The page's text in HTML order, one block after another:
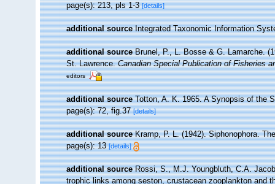
page(s): 213, pls 1-3[details]
additional source Integrated Taxonomic Information
additional source Brunel, P., L. Bosse & G. Lamarche.
St. Lawrence.Canadian Special Publication of Fisheries
editors
additional source Totton, A. K. 1965. A Synopsis of the
page(s): 72, fig.37[details]
additional source Kramp, P. L. (1942). Siphonophora.
page(s): 13[details]
additional source Rossi, S., M.J. Youngbluth, C.A.
trophic links among seston, crustacean zooplankton and